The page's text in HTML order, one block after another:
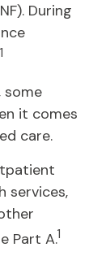
During
1
some
it comes
care.
services,
Part A.1